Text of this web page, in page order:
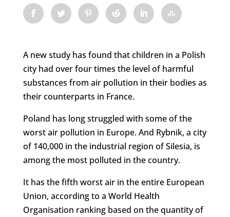
A new study has found that children in a Polish
city had over four times the level of harmful
substances from air pollution in their bodies as
their counterparts in France.
Poland has long struggled with some of the
worst air pollution in Europe. And Rybnik, a city
of 140,000 in the industrial region of Silesia, is
among the most polluted in the country.
It has the fifth worst air in the entire European
Union, according to a World Health
Organisation ranking based on the quantity of